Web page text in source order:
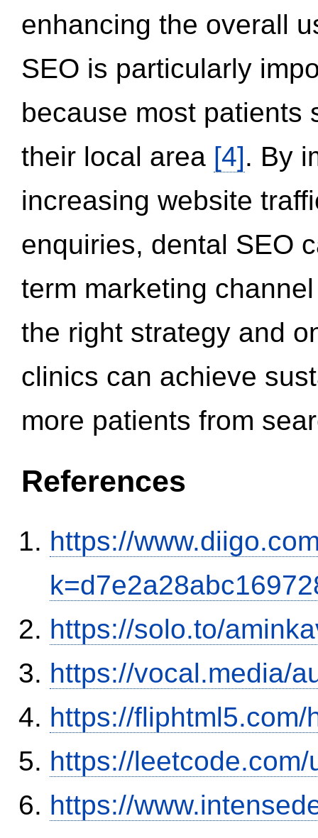
enhancing the overall
SEO is particularly
because most patients
their local area [4]. By
increasing website
enquiries, dental SEO
term marketing
the right strategy and
clinics can achieve
more patients from
References
https://
https://solo.to/
https://vocal.media/
https://
https://
https://